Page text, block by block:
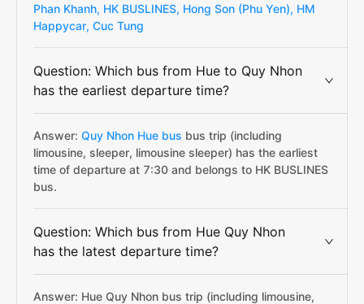
Phan Khanh, HK BUSLINES, Hong Son (Phu Yen), HM
Happycar, Cuc Tung
Question: Which bus from Hue to Quy Nhon
has the earliest departure time?
Answer: Quy Nhon Hue bus bus trip (including
limousine, sleeper, limousine sleeper) has the earliest
time of departure at 7:30 and belongs to HK BUSLINES
bus.
Question: Which bus from Hue Quy Nhon
has the latest departure time?
Answer: Hue Quy Nhon bus trip (including limousine,